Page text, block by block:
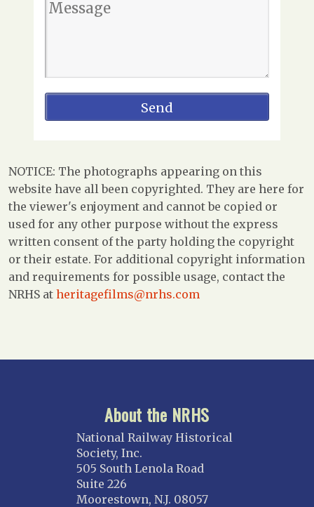
NOTICE: The photographs appearing on this
website have all been copyrighted. They are here for
the viewer's enjoyment and cannot be copied or
used for any other purpose without the express
written consent of the party holding the copyright
or their estate. For additional copyright information
and requirements for possible usage, contact the
NRHS at heritagefilms@nrhs.com
About the NRHS
National Railway Historical
Society, Inc.
505 South Lenola Road
Suite 226
Moorestown, N.J. 08057